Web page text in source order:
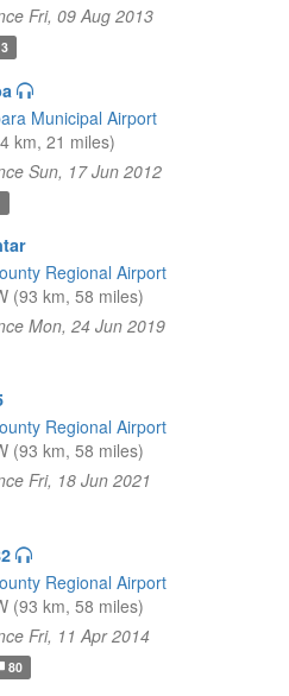
Fri, 09 Aug 2013
3
Municipal Airport
km, 21 miles)
Sun, 17 Jun 2012
Regional Airport
(93 km, 58 miles)
Mon, 24 Jun 2019
Regional Airport
(93 km, 58 miles)
Fri, 18 Jun 2021
Regional Airport
(93 km, 58 miles)
Fri, 11 Apr 2014
80